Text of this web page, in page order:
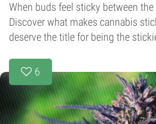
When buds feel sticky between
Discover what makes cannabis
deserve the title for being the
6